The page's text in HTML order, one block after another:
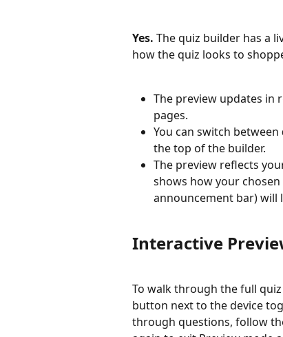
Yes. The quiz builder has a
how the quiz looks to
The preview updates in
pages.
You can switch between
the top of the builder.
The preview reflects
shows how your
announcement bar) will
Interactive
To walk through the full
button next to the device
through questions, follow